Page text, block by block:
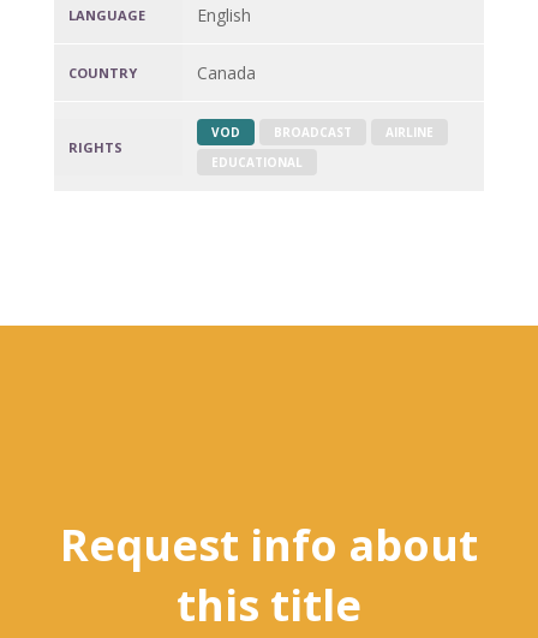
LANGUAGE English
COUNTRY Canada
RIGHTS
VOD BROADCAST
AIRLINE
EDUCATIONAL
Request info about
this title